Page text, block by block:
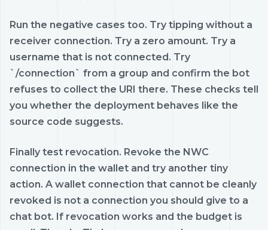
Run the negative cases too. Try tipping without a
receiver connection. Try a zero amount. Try a
username that is not connected. Try
`/connection` from a group and confirm the bot
refuses to collect the URI there. These checks tell
you whether the deployment behaves like the
source code suggests.
Finally test revocation. Revoke the NWC
connection in the wallet and try another tiny
action. A wallet connection that cannot be cleanly
revoked is not a connection you should give to a
chat bot. If revocation works and the budget is